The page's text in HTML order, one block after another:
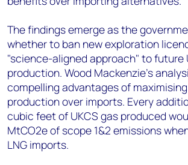
The findings emerge as the
whether to ban new exploration
"science-aligned approach" to future
production. Wood Mackenzie's
compelling advantages of
production over imports. Every
cubic feet of UKCS gas produced
MtCO2e of scope 1&2 emissions
LNG imports.